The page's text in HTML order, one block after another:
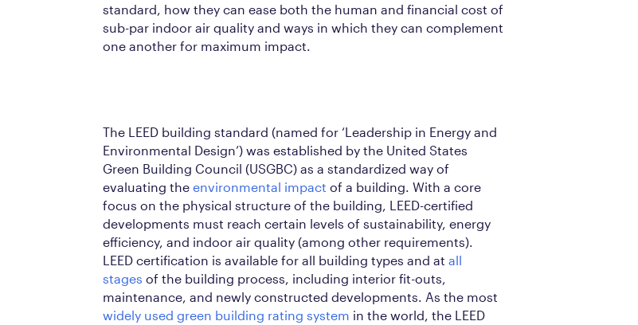
standard, how they can ease both the human and financial cost of
sub-par indoor air quality and ways in which they can complement
one another for maximum impact.
The LEED building standard (named for ‘Leadership in Energy and
Environmental Design’) was established by the United States
Green Building Council (USGBC) as a standardized way of
evaluating the environmental impact of a building. With a core
focus on the physical structure of the building, LEED-certified
developments must reach certain levels of sustainability, energy
efficiency, and indoor air quality (among other requirements).
LEED certification is available for all building types and at all
stages of the building process, including interior fit-outs,
maintenance, and newly constructed developments. As the most
widely used green building rating system in the world, the LEED